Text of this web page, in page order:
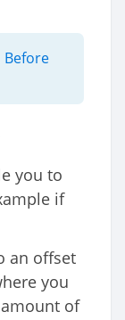
Before
you to
if
an offset
you
of